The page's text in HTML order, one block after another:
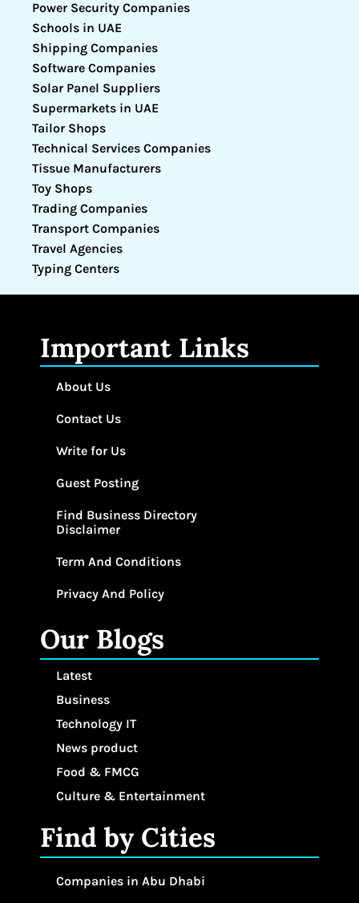
Power Security Companies
Schools in UAE
Shipping Companies
Software Companies
Solar Panel Suppliers
Supermarkets in UAE
Tailor Shops
Technical Services Companies
Tissue Manufacturers
Toy Shops
Trading Companies
Transport Companies
Travel Agencies
Typing Centers
Important Links
About Us
Contact Us
Write for Us
Guest Posting
Find Business Directory
Disclaimer
Term And Conditions
Privacy And Policy
Our Blogs
Latest
Business
Technology IT
News product
Food & FMCG
Culture & Entertainment
Find by Cities
Companies in Abu Dhabi